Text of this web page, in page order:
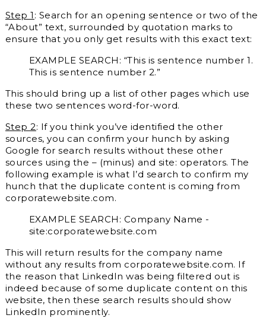
Step 1 : Search for an opening sentence or two of the
“About” text, surrounded by quotation marks to
ensure that you only get results with this exact text:
EXAMPLE SEARCH: “This is sentence number 1.
This is sentence number 2.”
This should bring up a list of other pages which use
these two sentences word-for-word.
Step 2: If you think you’ve identified the other
sources, you can confirm your hunch by asking
Google for search results without these other
sources using the – (minus) and site: operators. The
following example is what I’d search to confirm my
hunch that the duplicate content is coming from
corporatewebsite.com.
EXAMPLE SEARCH: Company Name -
site:corporatewebsite.com
This will return results for the company name
without any results from corporatewebsite.com. If
the reason that LinkedIn was being filtered out is
indeed because of some duplicate content on this
website, then these search results should show
LinkedIn prominently.